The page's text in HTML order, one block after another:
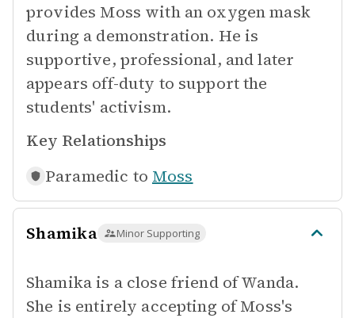
provides Moss with an oxygen mask
during a demonstration. He is
supportive, professional, and later
appears off-duty to support the
students' activism.
Key Relationships
Paramedic to Moss
Shamika Minor Supporting
Shamika is a close friend of Wanda.
She is entirely accepting of Moss's